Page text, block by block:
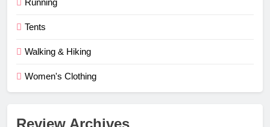
Running
Tents
Walking & Hiking
Women's Clothing